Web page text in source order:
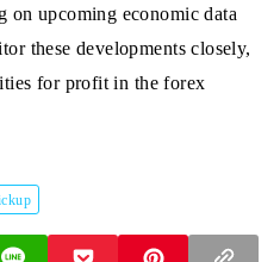
on upcoming economic data
these developments closely,
for profit in the forex